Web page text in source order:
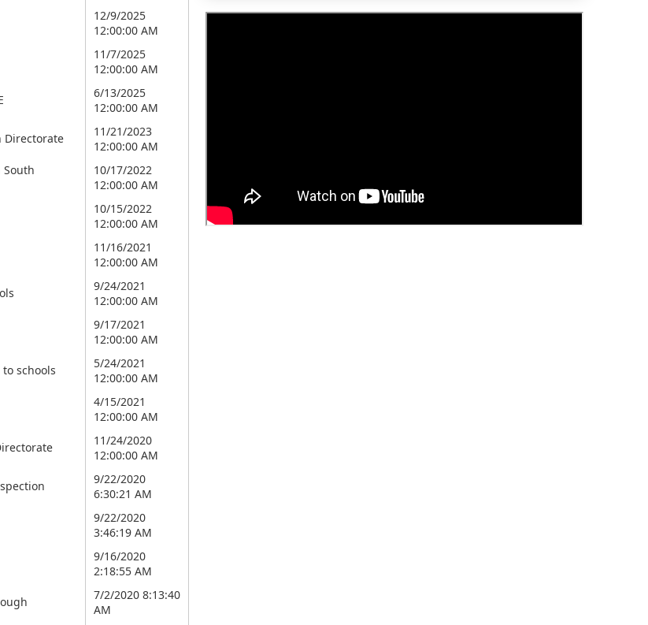
12/9/2025
12:00:00 AM
11/7/2025
12:00:00 AM
6/13/2025
12:00:00 AM
Directorate
11/21/2023
12:00:00 AM
South
10/17/2022
12:00:00 AM
10/15/2022
12:00:00 AM
11/16/2021
12:00:00 AM
9/24/2021
12:00:00 AM
9/17/2021
12:00:00 AM
schools
5/24/2021
12:00:00 AM
4/15/2021
12:00:00 AM
11/24/2020
12:00:00 AM
9/22/2020
6:30:21 AM
9/22/2020
3:46:19 AM
9/16/2020
2:18:55 AM
7/2/2020 8:13:40
AM